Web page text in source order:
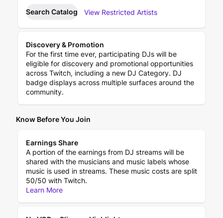
Search Catalog
View Restricted Artists
Discovery & Promotion
For the first time ever, participating DJs will be
eligible for discovery and promotional opportunities
across Twitch, including a new DJ Category. DJ
badge displays across multiple surfaces around the
community.
Know Before You Join
Earnings Share
A portion of the earnings from DJ streams will be
shared with the musicians and music labels whose
music is used in streams. These music costs are split
50/50 with Twitch.
Learn More